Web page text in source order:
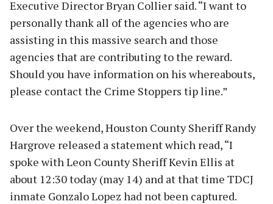
Executive Director Bryan Collier said. “I want to
personally thank all of the agencies who are
assisting in this massive search and those
agencies that are contributing to the reward.
Should you have information on his whereabouts,
please contact the Crime Stoppers tip line.”
Over the weekend, Houston County Sheriff Randy
Hargrove released a statement which read, “I
spoke with Leon County Sheriff Kevin Ellis at
about 12:30 today (may 14) and at that time TDCJ
inmate Gonzalo Lopez had not been captured.